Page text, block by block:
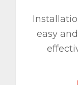
easy